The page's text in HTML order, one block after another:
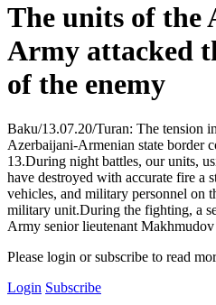
The units of the
Army attacked
of the enemy
Baku/13.07.20/Turan: The tension
Azerbaijani-Armenian state border
13.During night battles, our units,
have destroyed with accurate fire a
vehicles, and military personnel on
military unit.During the fighting, a
Army senior lieutenant
Please login or subscribe to read
Login Subscribe